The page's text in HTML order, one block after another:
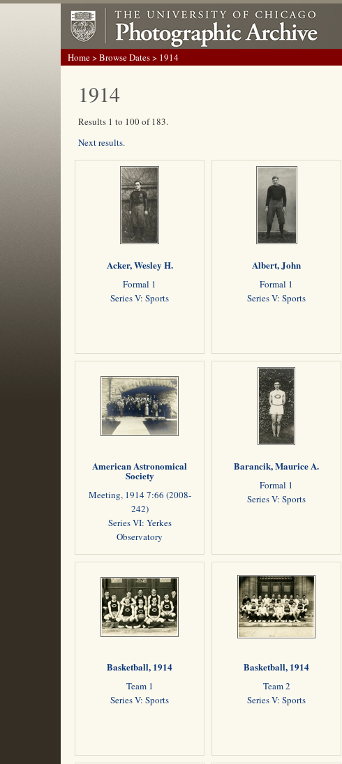
Home>Browse Dates> 1914
1914
Results 1 to 100 of 183.
Next results.
Acker, Wesley H.
Formal 1
Series V: Sports
Albert, John
Formal 1
Series V: Sports
American Astronomical
Society
Meeting, 1914 7:66 (2008-
242)
Series VI: Yerkes
Observatory
Barancik, Maurice A.
Formal 1
Series V: Sports
Basketball, 1914
Team 1
Series V: Sports
Basketball, 1914
Team 2
Series V: Sports